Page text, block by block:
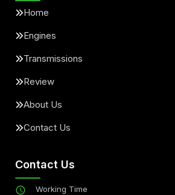
Home
Engines
Transmissions
Review
About Us
Contact Us
Contact Us
Working Time